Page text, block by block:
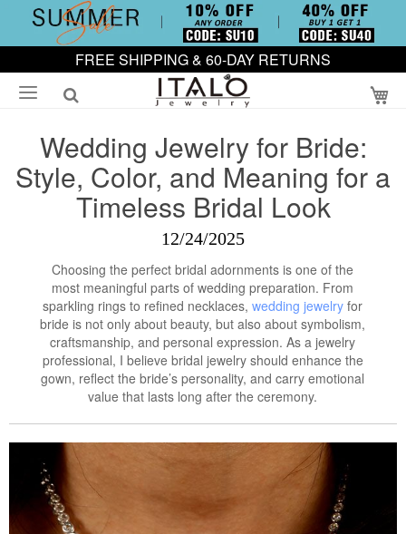
FREE SHIPPING & 60-DAY RETURNS
Wedding Jewelry for Bride:
Style, Color, and Meaning for a
Timeless Bridal Look
12/24/2025
Choosing the perfect bridal adornments is one of the
most meaningful parts of wedding preparation. From
sparkling rings to refined necklaces,wedding jewelry for
bride is not only about beauty, but also about symbolism,
craftsmanship, and personal expression. As a jewelry
professional, I believe bridal jewelry should enhance the
gown, reflect the bride’s personality, and carry emotional
value that lasts long after the ceremony.